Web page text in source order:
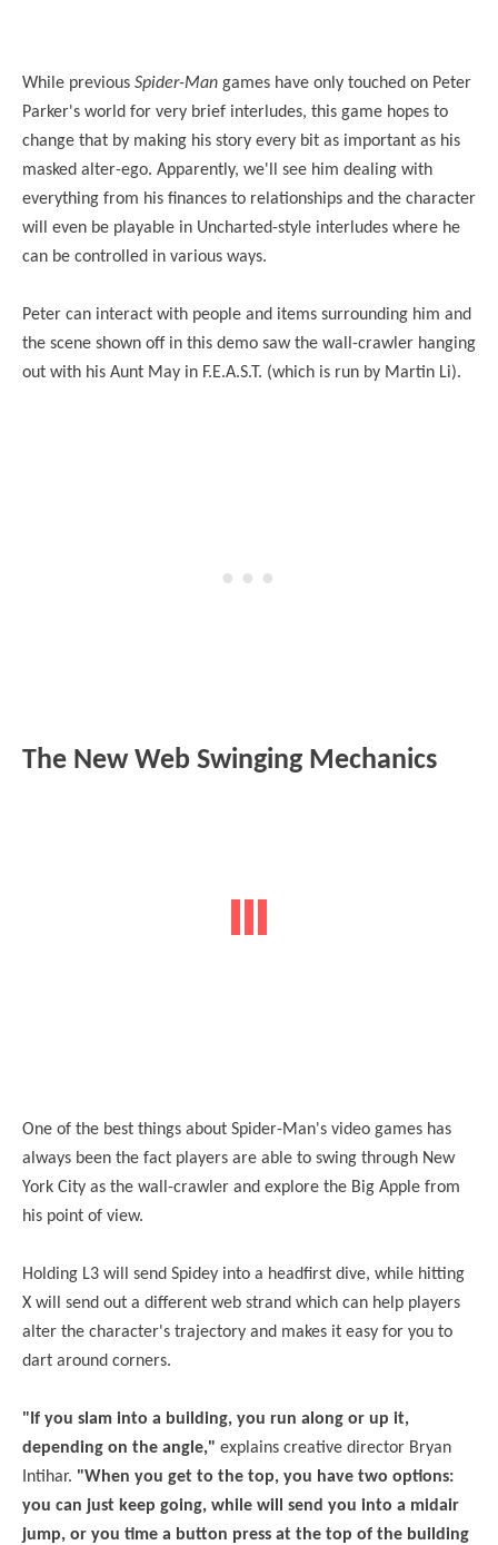
While previous Spider-Man games have only touched on Peter
Parker's world for very brief interludes, this game hopes to
change that by making his story every bit as important as his
masked alter-ego. Apparently, we'll see him dealing with
everything from his finances to relationships and the character
will even be playable in Uncharted-style interludes where he
can be controlled in various ways.
Peter can interact with people and items surrounding him and
the scene shown off in this demo saw the wall-crawler hanging
out with his Aunt May in F.E.A.S.T. (which is run by Martin Li).
The New Web Swinging Mechanics
One of the best things about Spider-Man's video games has
always been the fact players are able to swing through New
York City as the wall-crawler and explore the Big Apple from
his point of view.
Holding L3 will send Spidey into a headfirst dive, while hitting
X will send out a different web strand which can help players
alter the character's trajectory and makes it easy for you to
dart around corners.
"If you slam into a building, you run along or up it,
depending on the angle," explains creative director Bryan
Intihar. "When you get to the top, you have two options:
you can just keep going, while will send you into a midair
jump, or you time a button press at the top of the building